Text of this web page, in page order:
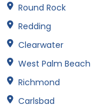
Round Rock
Redding
Clearwater
West Palm Beach
Richmond
Carlsbad